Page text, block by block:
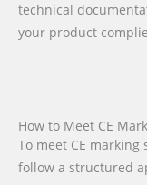
technical
your product
How to Meet CE
To meet CE
follow a structured